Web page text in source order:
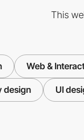
This
Web &
design UI